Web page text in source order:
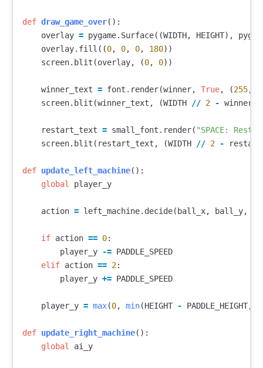
def draw_game_over():
overlay = pygame. Surface((WIDTH, HEIGHT),
overlay. fill ((0, 0, 0, 180))
screen. blit (overlay, (0, 0))
winner_text = font . render(winner, True, (255,
screen. blit (winner_text , (WIDTH // 2 -
restart_text = small_font . render( "SPACE:
screen. blit ( restart_text , (WIDTH // 2 -
def update_left_machine():
global
player_y
action = left_machine. decide( ball_x, ball_y,
if action == 0:
player_y
-= PADDLE_SPEED
elif action == 2:
player_y += PADDLE_SPEED
player_y = max(0, min(HEIGHT - PADDLE_HEIGHT,
def update_right_machine():
global
ai_y